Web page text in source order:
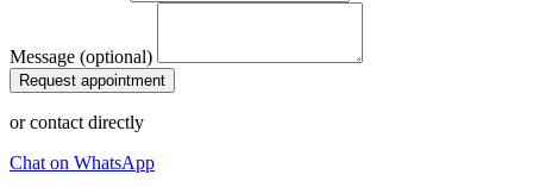
Message (optional)
Request appointment
or contact directly
Chat on WhatsApp